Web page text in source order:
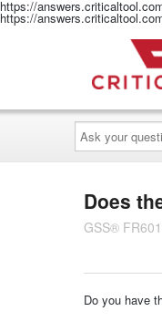
https://
https://
Ask
your
question
here...
Does
GSS®
Do you have